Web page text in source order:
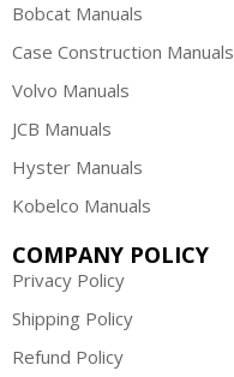
Bobcat Manuals
Case Construction Manuals
Volvo Manuals
JCB Manuals
Hyster Manuals
Kobelco Manuals
COMPANY POLICY
Privacy Policy
Shipping Policy
Refund Policy